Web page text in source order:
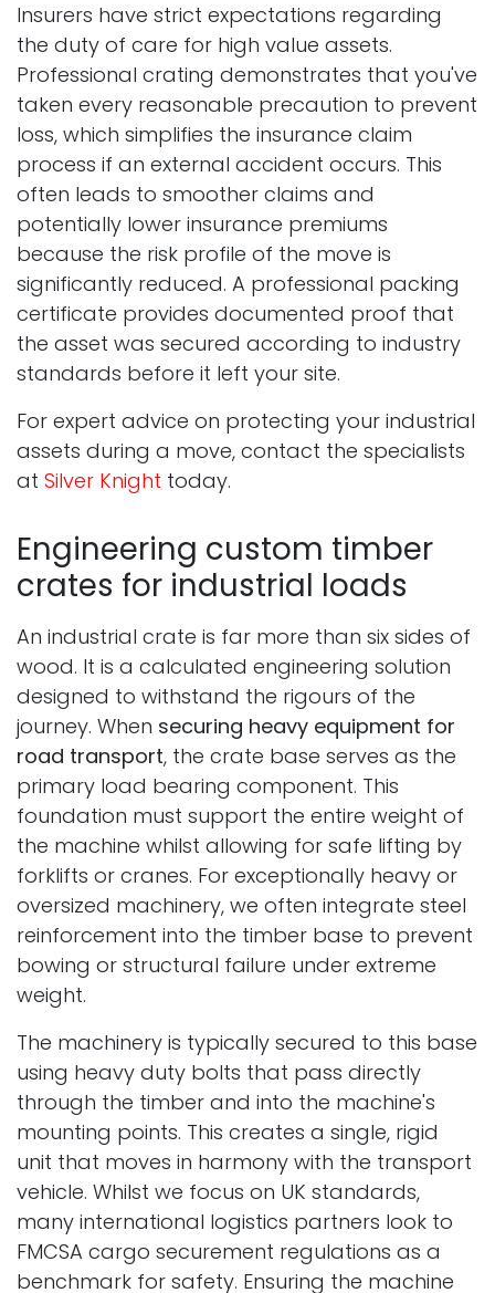
Insurers have strict expectations regarding
the duty of care for high value assets.
Professional crating demonstrates that you've
taken every reasonable precaution to prevent
loss, which simplifies the insurance claim
process if an external accident occurs. This
often leads to smoother claims and
potentially lower insurance premiums
because the risk profile of the move is
significantly reduced. A professional packing
certificate provides documented proof that
the asset was secured according to industry
standards before it left your site.
For expert advice on protecting your industrial
assets during a move, contact the specialists
at Silver Knight today.
Engineering custom timber
crates for industrial loads
An industrial crate is far more than six sides of
wood. It is a calculated engineering solution
designed to withstand the rigours of the
journey. When securing heavy equipment for
road transport, the crate base serves as the
primary load bearing component. This
foundation must support the entire weight of
the machine whilst allowing for safe lifting by
forklifts or cranes. For exceptionally heavy or
oversized machinery, we often integrate steel
reinforcement into the timber base to prevent
bowing or structural failure under extreme
weight.
The machinery is typically secured to this base
using heavy duty bolts that pass directly
through the timber and into the machine's
mounting points. This creates a single, rigid
unit that moves in harmony with the transport
vehicle. Whilst we focus on UK standards,
many international logistics partners look to
FMCSA cargo securement regulations as a
benchmark for safety. Ensuring the machine